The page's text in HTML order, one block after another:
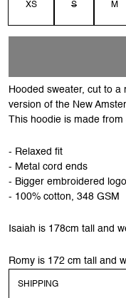
XS S M
Hooded sweater, cut to
version of the New
This hoodie is made
- Relaxed fit
- Metal cord ends
- Bigger embroidered
- 100% cotton, 348 GSM
Isaiah is 178cm tall and
Romy is 172 cm tall and
SHIPPING